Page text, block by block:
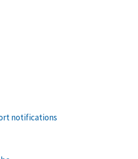
notifications